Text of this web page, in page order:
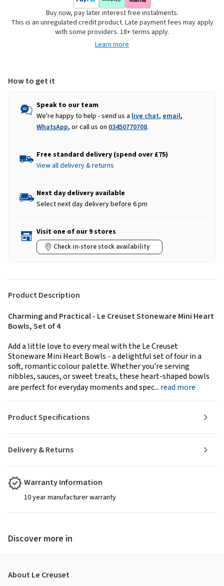
Bowls
Heart
Bowls
-
Buy now, pay later interest free instalments.
This is an unregulated credit product. Late payment fees may apply
with some providers. 18+ terms apply.
Learn more
How to get it
Speak to our team
We're happy to help - send us a live chat, email,
WhatsApp, or call us on 03450770708.
Free standard delivery (spend over £75)
View all delivery & returns
Next day delivery available
Select next day delivery before 6 pm
Visit one of our 9 stores
Check in-store stock availability
Product Description
Charming and Practical - Le Creuset Stoneware Mini Heart
Bowls, Set of 4
Add a little love to every meal with the Le Creuset
Stoneware Mini Heart Bowls - a delightful set of four in a
soft, romantic colour palette. Whether you're serving
nibbles, sauces, or sweet treats, these heart-shaped bowls
are perfect for everyday moments and spec... read more
Delivery & Returns
Product Specifications
Warranty Information
10 year manufacturer warranty
Discover more in
About Le Creuset